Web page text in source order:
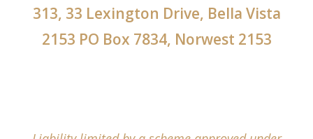
313, 33 Lexington Drive, Bella Vista
2153 PO Box 7834, Norwest 2153